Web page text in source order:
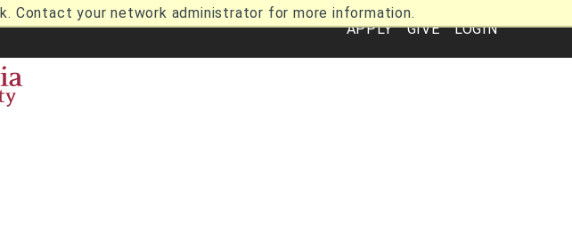
Contact your network administrator for more information.
Utility
APPLY GIVE LOGIN